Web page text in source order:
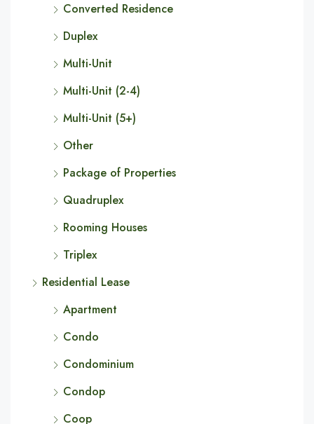
Converted Residence
Duplex
Multi-Unit
Multi-Unit (2-4)
Multi-Unit (5+)
Other
Package of Properties
Quadruplex
Rooming Houses
Triplex
Residential Lease
Apartment
Condo
Condominium
Condop
Coop